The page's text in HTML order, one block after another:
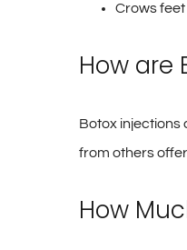
Crows
How are
Botox injections
from others
How